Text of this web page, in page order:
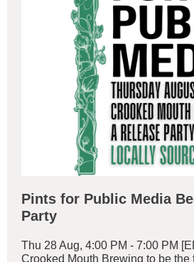
Pints for Public Media
Party
Thu 28 Aug, 4:00 PM - 7:00 PM
Crooked Mouth Brewing to be the